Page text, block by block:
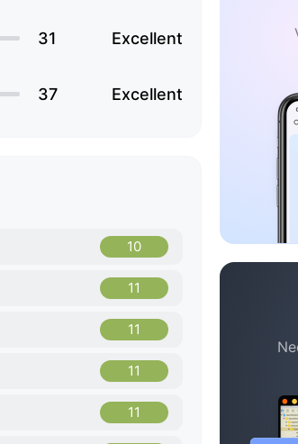
31 Excellent
37 Excellent
10
11
11
11
11